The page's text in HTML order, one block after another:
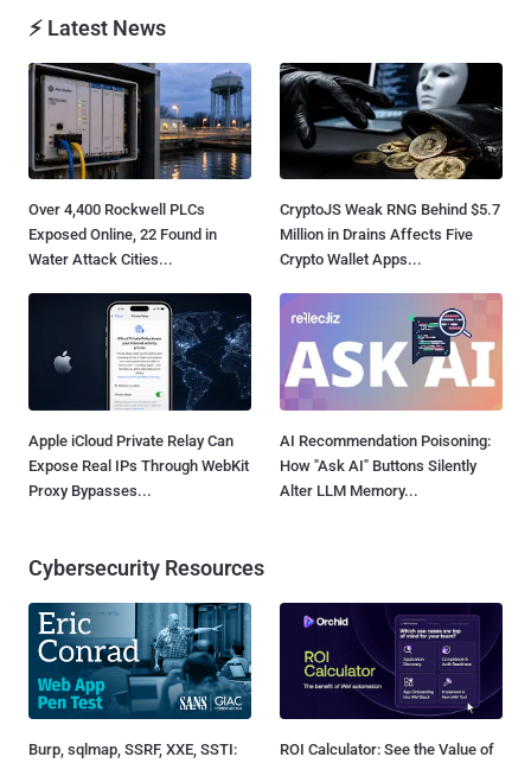
⚡ Latest News
Over 4,400 Rockwell PLCs
Exposed Online, 22 Found in
Water Attack Cities...
CryptoJS Weak RNG Behind $5.7
Million in Drains Affects Five
Crypto Wallet Apps...
Apple iCloud Private Relay Can
Expose Real IPs Through WebKit
Proxy Bypasses...
AI Recommendation Poisoning:
How "Ask AI" Buttons Silently
Alter LLM Memory...
Cybersecurity Resources
Burp, sqlmap, SSRF, XXE, SSTI:
ROI Calculator: See the Value of